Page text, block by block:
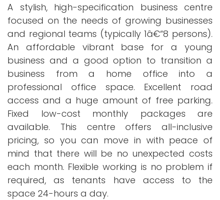
A stylish, high-specification business centre
focused on the needs of growing businesses
and regional teams (typically 1â€“8 persons).
An affordable vibrant base for a young
business and a good option to transition a
business from a home office into a
professional office space. Excellent road
access and a huge amount of free parking.
Fixed low-cost monthly packages are
available. This centre offers all-inclusive
pricing, so you can move in with peace of
mind that there will be no unexpected costs
each month. Flexible working is no problem if
required, as tenants have access to the
space 24-hours a day.